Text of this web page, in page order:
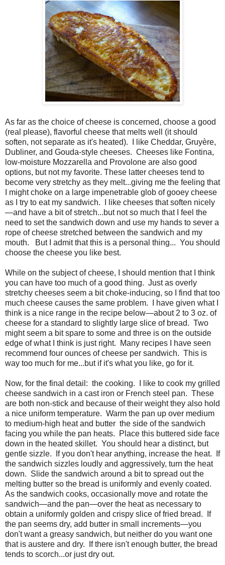
As far as the choice of cheese is concerned, choose a good
(real please), flavorful cheese that melts well (it should
soften, not separate as it's heated).
I like Cheddar, Gruyère,
Dubliner, and Gouda-style cheeses. Cheeses like Fontina,
low-moisture Mozzarella and Provolone are also good
options, but not my favorite. These latter cheeses tend to
become very stretchy as they melt...giving me the feeling that
I might choke on a large impenetrable glob of gooey cheese
as I try to eat my sandwich.
I like cheeses that soften nicely
—and have a bit of stretch...but not so much that I feel the
need to set the sandwich down and use my hands to sever a
rope of cheese stretched between the sandwich and my
mouth.
But I admit that this is a personal thing... You should
choose the cheese you like best.
While on the subject of cheese, I should mention that I think
you can have too much of a good thing. Just as overly
stretchy cheeses seem a bit choke-inducing, so I find that too
much cheese causes the same problem. I have given what I
think is a nice range in the recipe below—about 2 to 3 oz. of
cheese for a standard to slightly large slice of bread. Two
might seem a bit spare to some and three is on the outside
edge of what I think is just right. Many recipes I have seen
recommend four ounces of cheese per sandwich. This is
way too much for me...but if it's what you like, go for it.
Now, for the final detail: the cooking. I like to cook my grilled
cheese sandwich in a cast iron or French steel pan. These
are both non-stick and because of their weight they also hold
a nice uniform temperature. Warm the pan up over medium
to medium-high heat and butter the side of the sandwich
facing you while the pan heats. Place this buttered side face
down in the heated skillet. You should hear a distinct, but
gentle sizzle. If you don't hear anything, increase the heat. If
the sandwich sizzles loudly and aggressively, turn the heat
down. Slide the sandwich around a bit to spread out the
melting butter so the bread is uniformly and evenly coated.
As the sandwich cooks, occasionally move and rotate the
sandwich—and the pan—over the heat as necessary to
obtain a uniformly golden and crispy slice of fried bread. If
the pan seems dry, add butter in small increments—you
don't want a greasy sandwich, but neither do you want one
that is austere and dry. If there isn't enough butter, the bread
tends to scorch...or just dry out.